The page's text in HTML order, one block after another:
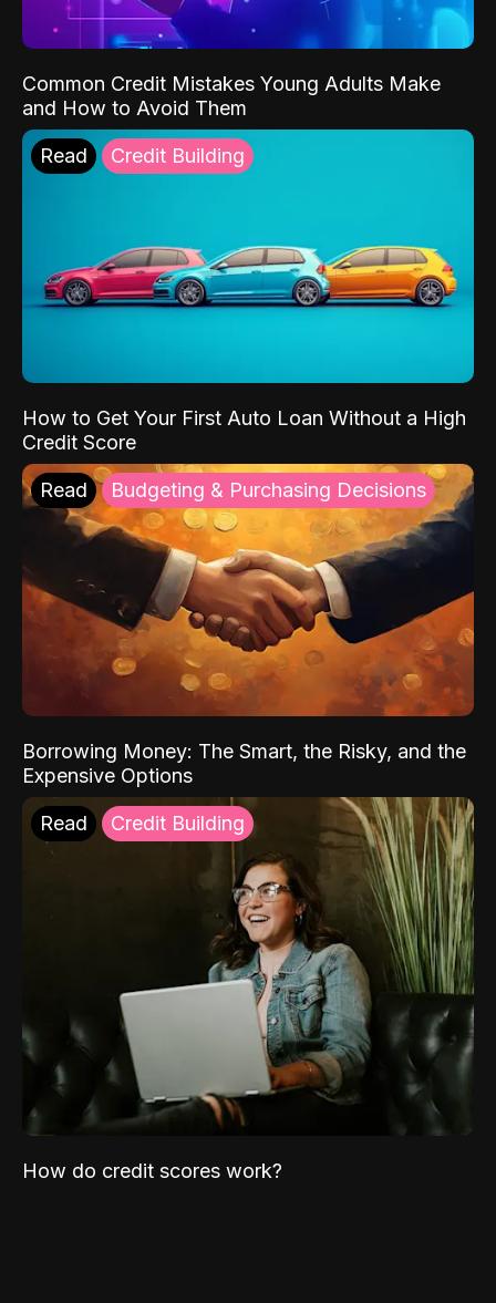
Common Credit Mistakes Young Adults Make
and How to Avoid Them
Read Credit Building
How to Get Your First Auto Loan Without a High
Credit Score
Read Budgeting & Purchasing Decisions
Borrowing Money: The Smart, the Risky, and the
Expensive Options
Read Credit Building
How do credit scores work?